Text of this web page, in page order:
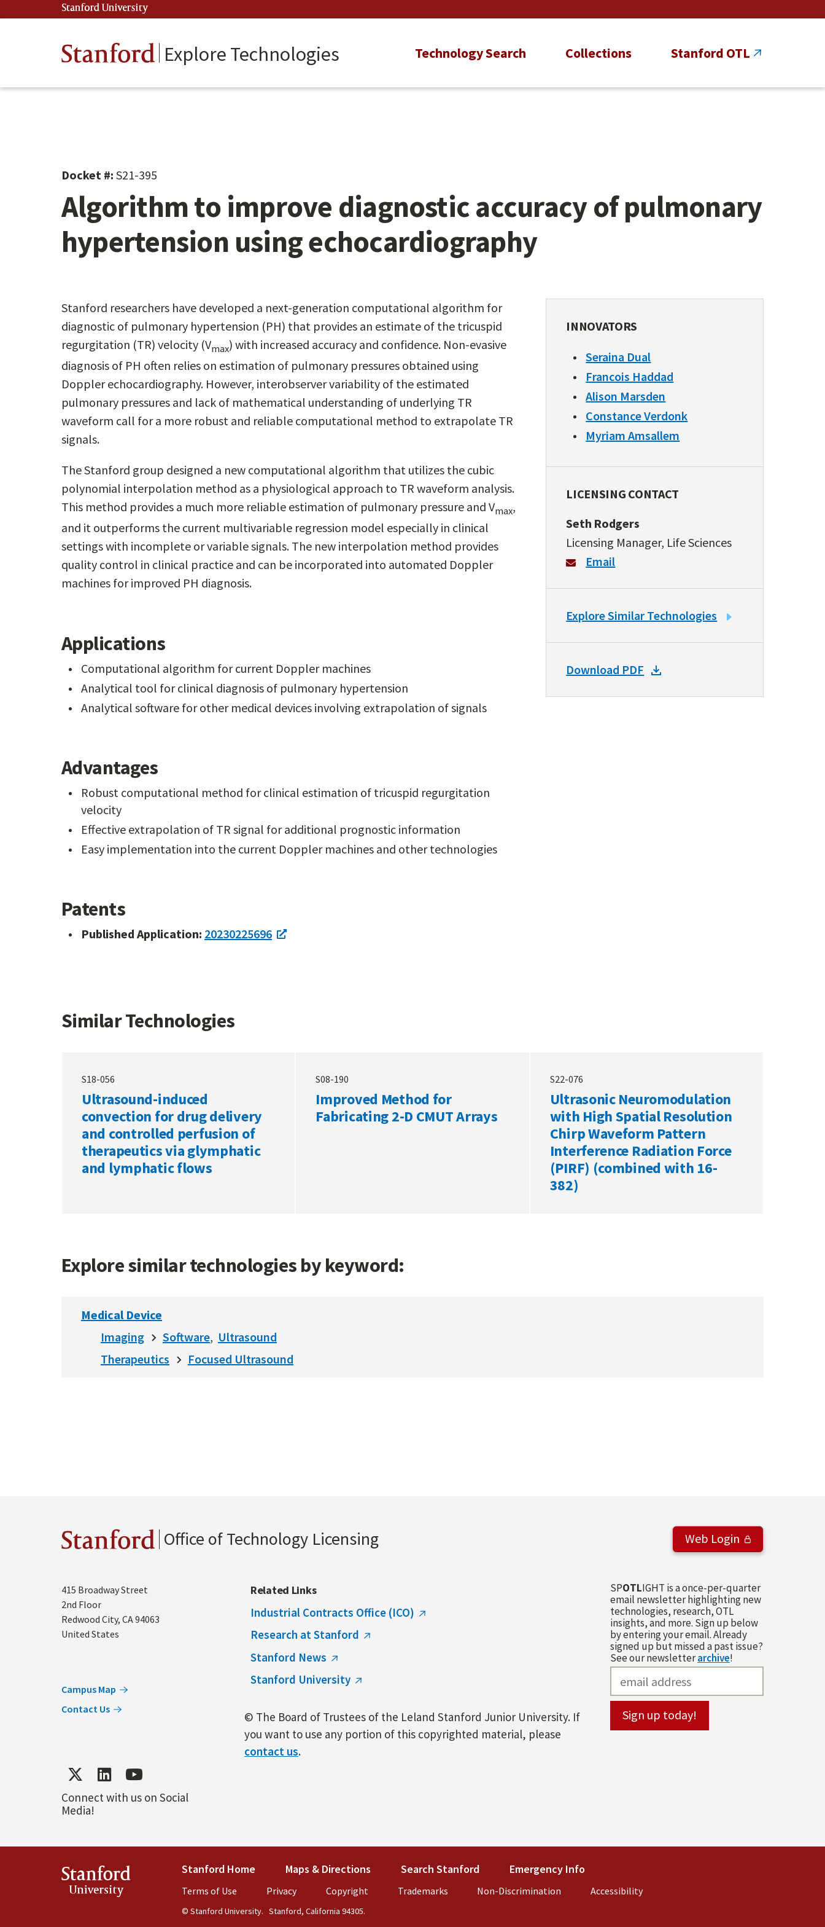
to
Stanford University
Stanford Explore Technologies
Main
Technology Search Collections Stanford OTL
Docket #: S21-395
Algorithm to improve diagnostic accuracy of pulmonary
hypertension using echocardiography
Stanford researchers have developed a next-generation computational algorithm for
diagnostic of pulmonary hypertension (PH) that provides an estimate of the tricuspid
regurgitation (TR) velocity (Vmax) with increased accuracy and confidence. Non-evasive
diagnosis of PH often relies on estimation of pulmonary pressures obtained using
Doppler echocardiography. However, interobserver variability of the estimated
pulmonary pressures and lack of mathematical understanding of underlying TR
waveform call for a more robust and reliable computational method to extrapolate TR
signals.
The Stanford group designed a new computational algorithm that utilizes the cubic
polynomial interpolation method as a physiological approach to TR waveform analysis.
This method provides a much more reliable estimation of pulmonary pressure and Vmax,
and it outperforms the current multivariable regression model especially in clinical
settings with incomplete or variable signals. The new interpolation method provides
quality control in clinical practice and can be incorporated into automated Doppler
machines for improved PH diagnosis.
Applications
Computational algorithm for current Doppler machines
Analytical tool for clinical diagnosis of pulmonary hypertension
Analytical software for other medical devices involving extrapolation of signals
Advantages
Robust computational method for clinical estimation of tricuspid regurgitation
velocity
Effective extrapolation of TR signal for additional prognostic information
Easy implementation into the current Doppler machines and other technologies
Patents
Published Application: 20230225696
INNOVATORS
Seraina Dual
Francois Haddad
Alison Marsden
Constance Verdonk
Myriam Amsallem
LICENSING CONTACT
Seth Rodgers
Licensing Manager, Life Sciences
Email
LINK
SIMILAR
Explore Similar Technologies
DOWNLOAD
PDF
Download PDF
Similar Technologies
S18-056
Ultrasound-induced
convection for drug delivery
and controlled perfusion of
therapeutics via glymphatic
and lymphatic flows
S08-190
Improved Method for
Fabricating 2-D CMUT Arrays
S22-076
Ultrasonic Neuromodulation
with High Spatial Resolution
Chirp Waveform Pattern
Interference Radiation Force
(PIRF) (combined with 16-
382)
Explore similar technologies by keyword:
Medical Device
Imaging
Software Ultrasound
Therapeutics
Focused Ultrasound
Stanford Office of Technology Licensing Web Login
Address
415 Broadway Street
2nd Floor
Redwood City, CA94063
United States
Campus Map
Contact Us
Connect with us on Social
Media!
Related Links
Industrial Contracts Office (ICO)
Research at Stanford
Stanford News
Stanford University
© The Board of Trustees of the Leland Stanford Junior University. If
you want to use any portion of this copyrighted material, please
contact us.
SPOTLIGHT is a once-per-quarter
email newsletter highlighting new
technologies, research, OTL
insights, and more. Sign up below
by entering your email. Already
signed up but missed a past issue?
See our newsletterarchive!
Stanford
University
Stanford Home (link is external)
Maps & Directions (link is external)
Search Stanford(link is external)
Emergency Info
Terms of Use (link is external)
Privacy(link is external)
Copyright(link is external)
Trademarks (link is external)
Non-Discrimination (link is external)
Accessibility(link is external)
© Stanford University. Stanford, California 94305.